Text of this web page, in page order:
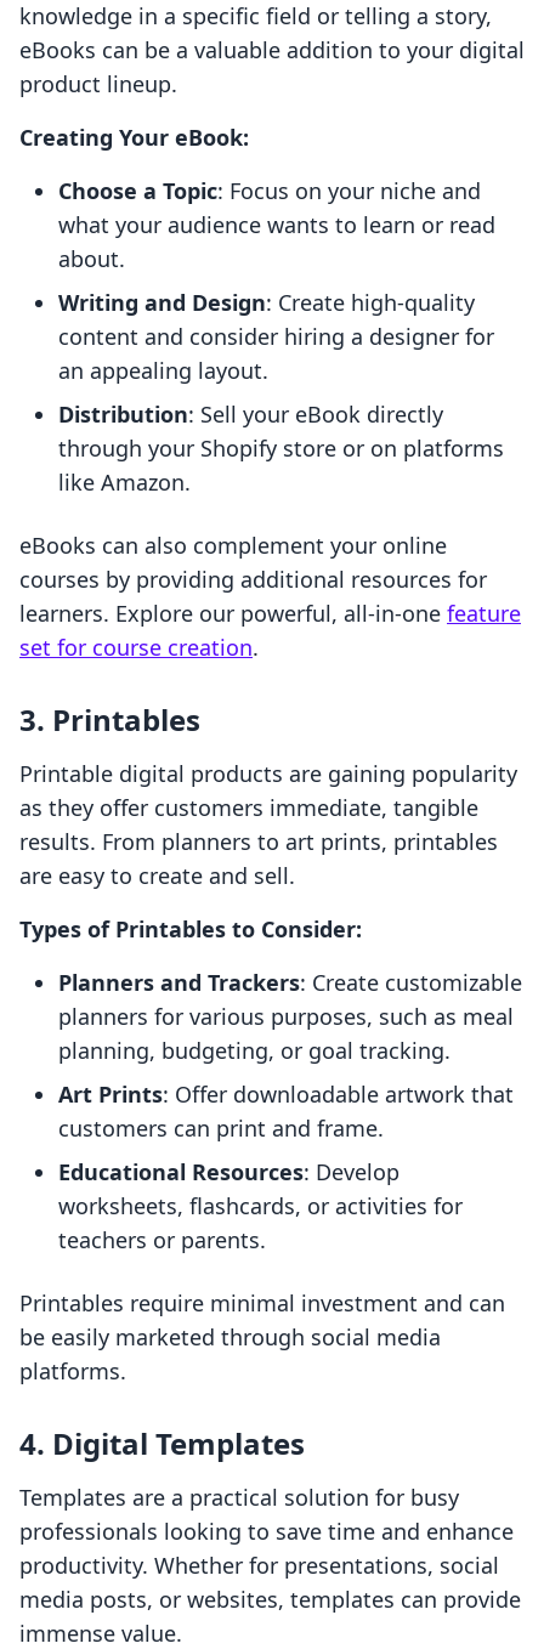
knowledge in a specific field or telling a story,
eBooks can be a valuable addition to your digital
product lineup.
Creating Your eBook:
Choose a Topic: Focus on your niche and
what your audience wants to learn or read
about.
Writing and Design: Create high-quality
content and consider hiring a designer for
an appealing layout.
Distribution: Sell your eBook directly
through your Shopify store or on platforms
like Amazon.
eBooks can also complement your online
courses by providing additional resources for
learners. Explore our powerful, all-in-one feature
set for course creation.
3. Printables
Printable digital products are gaining popularity
as they offer customers immediate, tangible
results. From planners to art prints, printables
are easy to create and sell.
Types of Printables to Consider:
Planners and Trackers: Create customizable
planners for various purposes, such as meal
planning, budgeting, or goal tracking.
Art Prints: Offer downloadable artwork that
customers can print and frame.
Educational Resources: Develop
worksheets, flashcards, or activities for
teachers or parents.
Printables require minimal investment and can
be easily marketed through social media
platforms.
4. Digital Templates
Templates are a practical solution for busy
professionals looking to save time and enhance
productivity. Whether for presentations, social
media posts, or websites, templates can provide
immense value.